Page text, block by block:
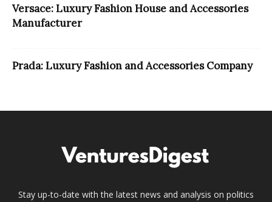
Versace: Luxury Fashion House and Accessories
Manufacturer
Prada: Luxury Fashion and Accessories Company
Stay up-to-date with the latest news and analysis on politics